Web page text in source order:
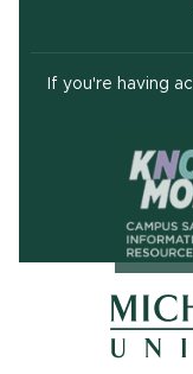
If you're having